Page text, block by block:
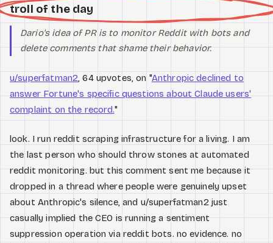
troll of the day
Dario's idea of PR is to monitor Reddit with bots and
delete comments that shame their behavior.
u/superfatman2 , 64 upvotes, on "Anthropic declined to
answer Fortune's specific questions about Claude users'
complaint on the record."
look. I run reddit scraping infrastructure for a living. I am
the last person who should throw stones at automated
reddit monitoring. but this comment sent me because it
dropped in a thread where people were genuinely upset
about Anthropic's silence, and u/superfatman2 just
casually implied the CEO is running a sentiment
suppression operation via reddit bots. no evidence. no